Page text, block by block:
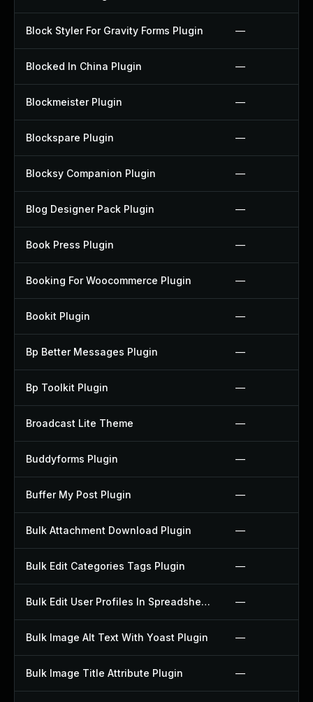
Block Styler For Gravity Forms Plugin —
Blocked In China Plugin —
Blockmeister Plugin —
Blockspare Plugin —
Blocksy Companion Plugin —
Blog Designer Pack Plugin —
Book Press Plugin —
Booking For Woocommerce Plugin —
Bookit Plugin —
Bp Better Messages Plugin —
Bp Toolkit Plugin —
Broadcast Lite Theme —
Buddyforms Plugin —
Buffer My Post Plugin —
Bulk Attachment Download Plugin —
Bulk Edit Categories Tags Plugin —
Bulk Edit User Profiles In Spreadsheet Plugin —
Bulk Image Alt Text With Yoast Plugin —
Bulk Image Title Attribute Plugin —